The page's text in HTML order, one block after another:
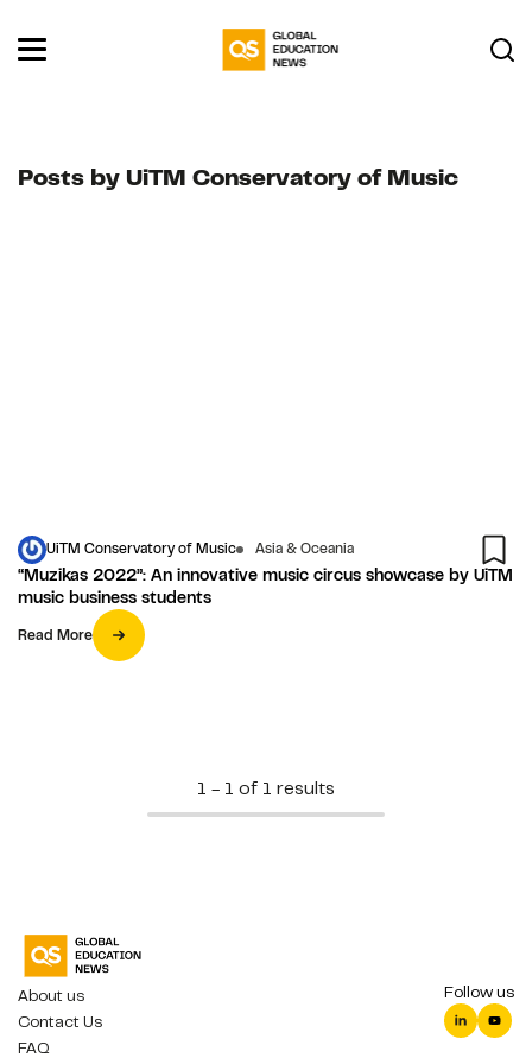
Posts by UiTM Conservatory of Music
UiTM Conservatory of Music Asia & Oceania
“Muzikas 2022”: An innovative music circus showcase by UiTM
music business students
Read More
1 - 1 of 1 results
About us
Contact Us
FAQ
Follow us